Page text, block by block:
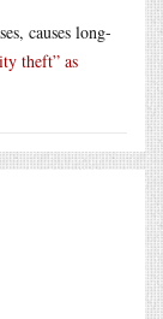
causes long-
theft” as